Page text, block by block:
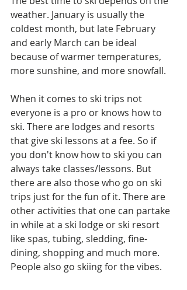
weather. January is usually the
coldest month, but late February
and early March can be ideal
because of warmer temperatures,
more sunshine, and more snowfall.
When it comes to ski trips not
everyone is a pro or knows how to
ski. There are lodges and resorts
that give ski lessons at a fee. So if
you don't know how to ski you can
always take classes/lessons. But
there are also those who go on ski
trips just for the fun of it. There are
other activities that one can partake
in while at a ski lodge or ski resort
like spas, tubing, sledding, fine-
dining, shopping and much more.
People also go skiing for the vibes.